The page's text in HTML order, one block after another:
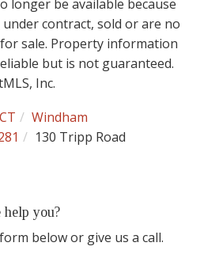
longer be available because
contract, sold or are no
sale. Property information
but is not guaranteed.
Inc.
CT
Windham
130 Tripp Road
you?
below or give us a call.